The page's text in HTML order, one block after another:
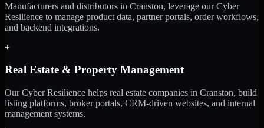
Manufacturers and distributors in Cranston, leverage our Cyber
Resilience to manage product data, partner portals, order workflows,
and backend integrations.
+
Real Estate & Property Management
Our Cyber Resilience helps real estate companies in Cranston, build
listing platforms, broker portals, CRM-driven websites, and internal
management systems.